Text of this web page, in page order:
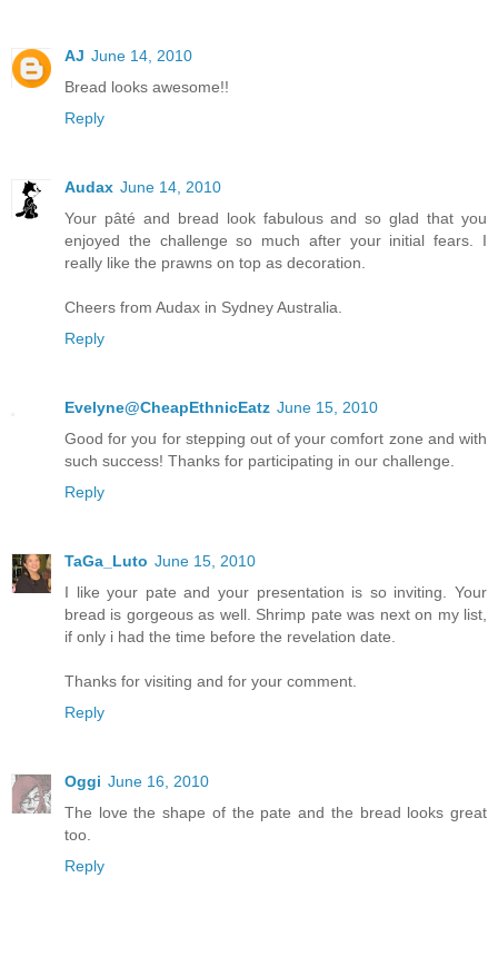
AJ June 14, 2010
Bread looks awesome!!
Reply
Audax June 14, 2010
Your pâté and bread look fabulous and so glad that you
enjoyed the challenge so much after your initial fears. I
really like the prawns on top as decoration.
Cheers from Audax in Sydney Australia.
Reply
Evelyne@CheapEthnicEatz June 15, 2010
Good for you for stepping out of your comfort zone and with
such success! Thanks for participating in our challenge.
Reply
TaGa_Luto June 15, 2010
I like your pate and your presentation is so inviting. Your
bread is gorgeous as well. Shrimp pate was next on my list,
if only i had the time before the revelation date.
Thanks for visiting and for your comment.
Reply
Oggi June 16, 2010
The love the shape of the pate and the bread looks great
too.
Reply